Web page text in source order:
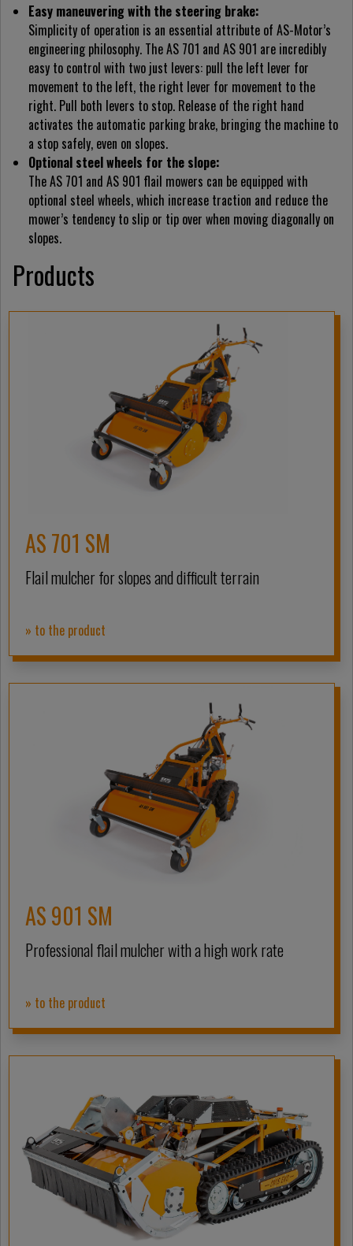
Easy maneuvering with the steering brake:
Simplicity of operation is an essential attribute of AS-Motor’s
engineering philosophy. The AS 701 and AS 901 are incredibly
easy to control with two just levers: pull the left lever for
movement to the left, the right lever for movement to the
right. Pull both levers to stop. Release of the right hand
activates the automatic parking brake, bringing the machine to
a stop safely, even on slopes.
Optional steel wheels for the slope:
The AS 701 and AS 901 flail mowers can be equipped with
optional steel wheels, which increase traction and reduce the
mower’s tendency to slip or tip over when moving diagonally on
slopes.
Products
AS 701 SM
Flail mulcher for slopes and difficult terrain
» to the product
AS 901 SM
Professional flail mulcher with a high work rate
» to the product